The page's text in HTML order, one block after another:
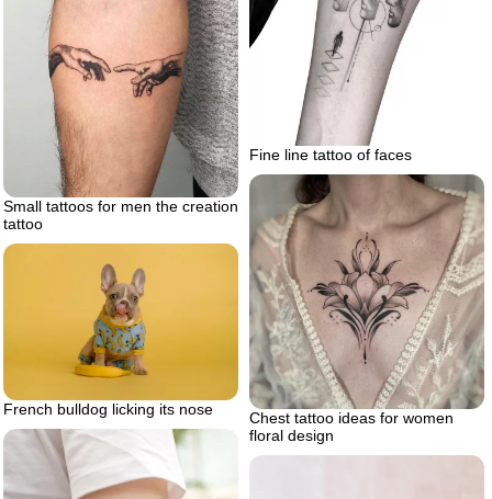
Fine line tattoo of faces
Small tattoos for men the creation
tattoo
Chest tattoo ideas for women
floral design
French bulldog licking its nose